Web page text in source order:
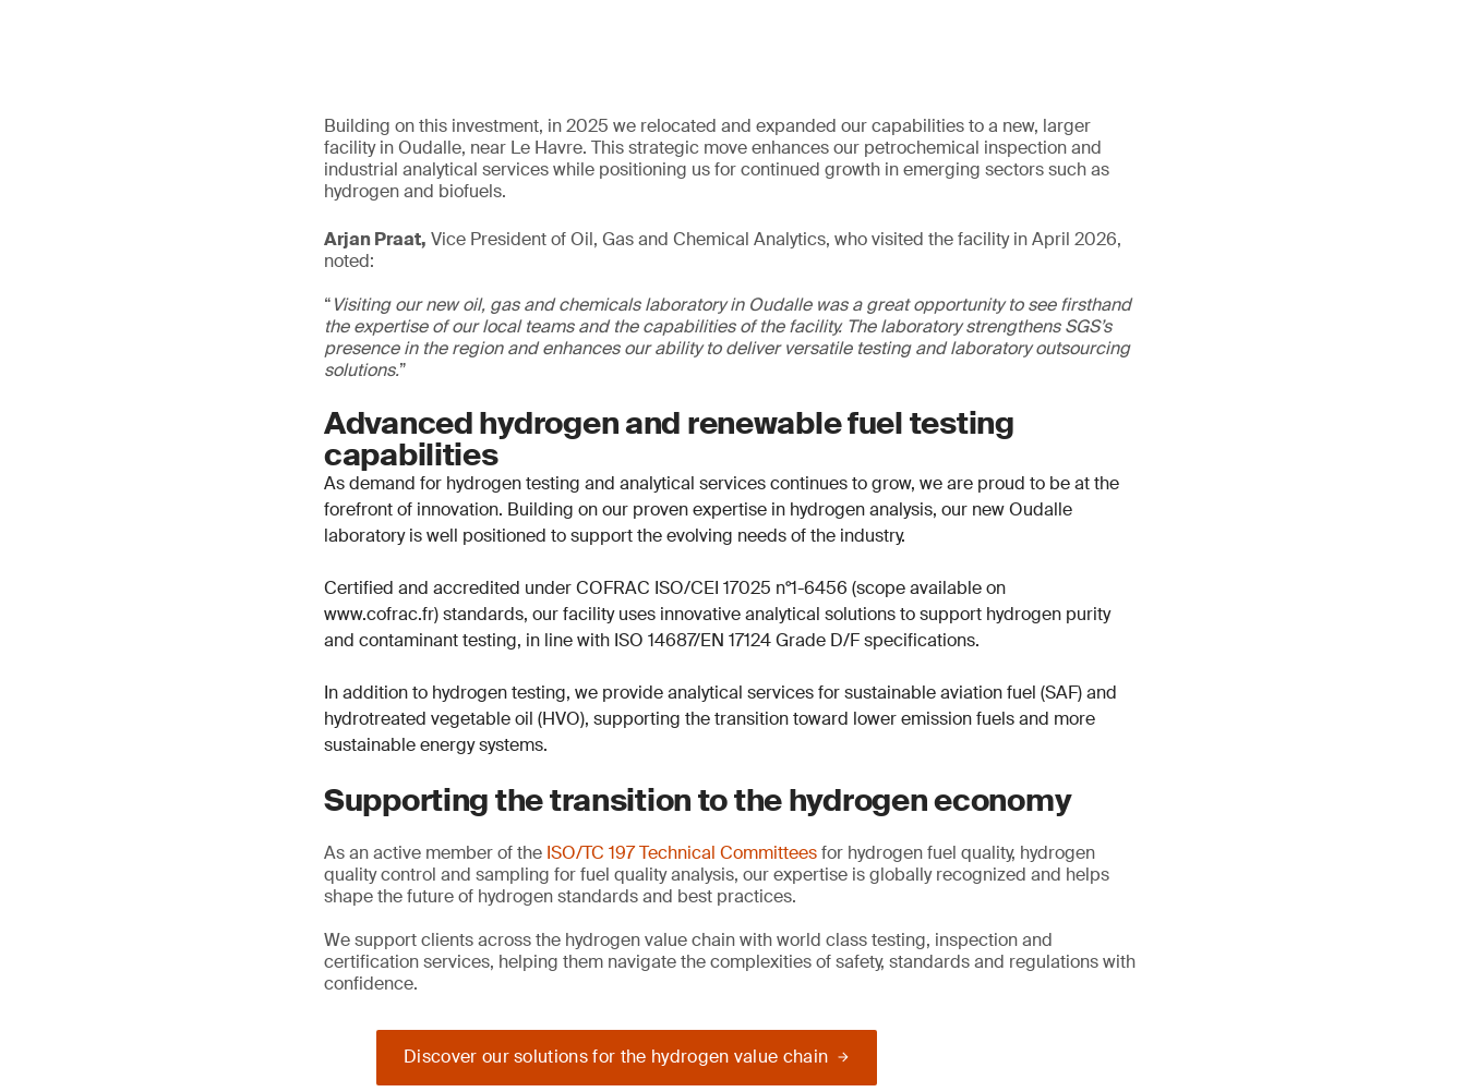
Building on this investment, in 2025 we relocated and expanded our capabilities to a new, larger
facility in Oudalle, near Le Havre. This strategic move enhances our petrochemical inspection and
industrial analytical services while positioning us for continued growth in emerging sectors such as
hydrogen and biofuels.
Arjan Praat, Vice President of Oil, Gas and Chemical Analytics, who visited the facility in April 2026,
noted:
“Visiting our new oil, gas and chemicals laboratory in Oudalle was a great opportunity to see firsthand
the expertise of our local teams and the capabilities of the facility. The laboratory strengthens SGS’s
presence in the region and enhances our ability to deliver versatile testing and laboratory outsourcing
solutions.”
Advanced hydrogen and renewable fuel testing
capabilities
As demand for hydrogen testing and analytical services continues to grow, we are proud to be at the
forefront of innovation. Building on our proven expertise in hydrogen analysis, our new Oudalle
laboratory is well positioned to support the evolving needs of the industry.
Certified and accredited under COFRAC ISO/CEI 17025 n°1-6456 (scope available on
www.cofrac.fr) standards, our facility uses innovative analytical solutions to support hydrogen purity
and contaminant testing, in line with ISO 14687/EN 17124 Grade D/F specifications.
In addition to hydrogen testing, we provide analytical services for sustainable aviation fuel (SAF) and
hydrotreated vegetable oil (HVO), supporting the transition toward lower emission fuels and more
sustainable energy systems.
Supporting the transition to the hydrogen economy
As an active member of the ISO/TC 197 Technical Committeesfor hydrogen fuel quality, hydrogen
quality control and sampling for fuel quality analysis, our expertise is globally recognized and helps
shape the future of hydrogen standards and best practices.
We support clients across the hydrogen value chain with world class testing, inspection and
certification services, helping them navigate the complexities of safety, standards and regulations with
confidence.
Discover our solutions for the hydrogen value chain